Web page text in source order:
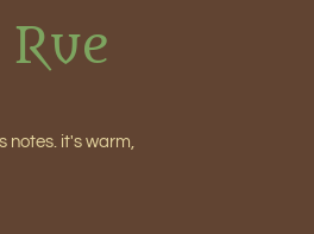
notes. it's warm,